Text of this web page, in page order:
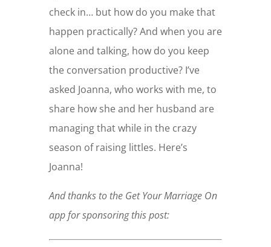
check in… but how do you make that
happen practically? And when you are
alone and talking, how do you keep
the conversation productive? I’ve
asked Joanna, who works with me, to
share how she and her husband are
managing that while in the crazy
season of raising littles. Here’s
Joanna!
And thanks to the Get Your Marriage On
app for sponsoring this post: